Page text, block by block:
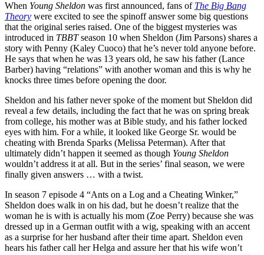
When Young Sheldon was first announced, fans of The Big Bang
Theory were excited to see the spinoff answer some big questions
that the original series raised. One of the biggest mysteries was
introduced in TBBTseason 10 when Sheldon (Jim Parsons) shares a
story with Penny (Kaley Cuoco) that he’s never told anyone before.
He says that when he was 13 years old, he saw his father (Lance
Barber) having “relations” with another woman and this is why he
knocks three times before opening the door.
Sheldon and his father never spoke of the moment but Sheldon did
reveal a few details, including the fact that he was on spring break
from college, his mother was at Bible study, and his father locked
eyes with him. For a while, it looked like George Sr. would be
cheating with Brenda Sparks (Melissa Peterman). After that
ultimately didn’t happen it seemed as though Young Sheldon
wouldn’t address it at all. But in the series’ final season, we were
finally given answers … with a twist.
In season 7 episode 4 “Ants on a Log and a Cheating Winker,”
Sheldon does walk in on his dad, but he doesn’t realize that the
woman he is with is actually his mom (Zoe Perry) because she was
dressed up in a German outfit with a wig, speaking with an accent
as a surprise for her husband after their time apart. Sheldon even
hears his father call her Helga and assure her that his wife won’t